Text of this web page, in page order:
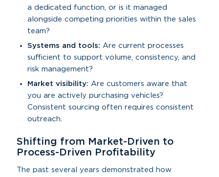
a dedicated function, or is it managed
alongside competing priorities within the sales
team?
Systems and tools: Are current processes
sufficient to support volume, consistency, and
risk management?
Market visibility: Are customers aware that
you are actively purchasing vehicles?
Consistent sourcing often requires consistent
outreach.
Shifting from Market-Driven to
Process-Driven Profitability
The past several years demonstrated how